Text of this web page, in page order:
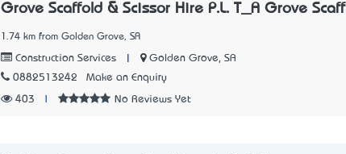
Grove Scaffold & Scissor Hire P.L. T_A Grove Scaff
1.74 km from Golden Grove, SA
Construction Services
Golden Grove, SA
0882513242
Make an Enquiry
403 No Reviews Yet